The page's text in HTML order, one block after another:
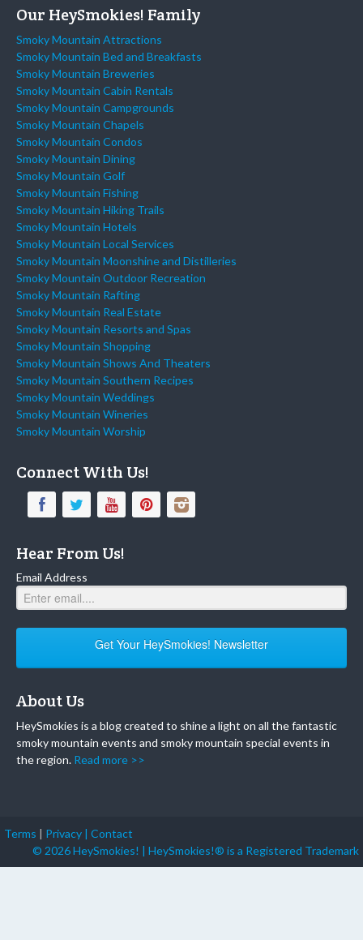
Our HeySmokies! Family
Smoky Mountain Attractions
Smoky Mountain Bed and Breakfasts
Smoky Mountain Breweries
Smoky Mountain Cabin Rentals
Smoky Mountain Campgrounds
Smoky Mountain Chapels
Smoky Mountain Condos
Smoky Mountain Dining
Smoky Mountain Golf
Smoky Mountain Fishing
Smoky Mountain Hiking Trails
Smoky Mountain Hotels
Smoky Mountain Local Services
Smoky Mountain Moonshine and Distilleries
Smoky Mountain Outdoor Recreation
Smoky Mountain Rafting
Smoky Mountain Real Estate
Smoky Mountain Resorts and Spas
Smoky Mountain Shopping
Smoky Mountain Shows And Theaters
Smoky Mountain Southern Recipes
Smoky Mountain Weddings
Smoky Mountain Wineries
Smoky Mountain Worship
Connect With Us!
Hear From Us!
Email Address
Get Your HeySmokies! Newsletter
About Us
HeySmokies is a blog created to shine a light on all the fantastic
smoky mountain events and smoky mountain special events in
the region. Read more >>
Terms | Privacy | Contact
© 2026 HeySmokies! | HeySmokies!® is a Registered Trademark